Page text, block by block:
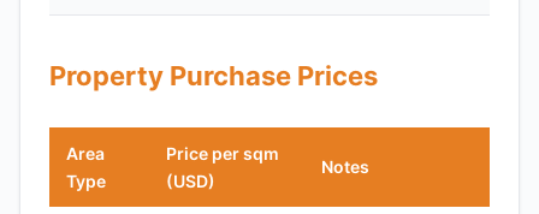
Property Purchase Prices
Area
Type
Price per sqm
(USD)
Notes